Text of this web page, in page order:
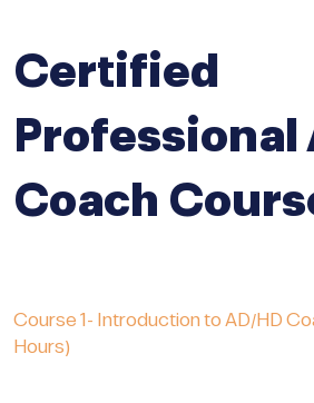
Certified
Professional
Coach
Course 1- Introduction to AD/HD
Hours)